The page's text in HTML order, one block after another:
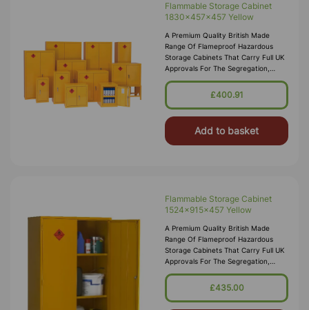
Flammable Storage Cabinet
1830x457x457 Yellow
A Premium Quality British Made
Range Of Flameproof Hazardous
Storage Cabinets That Carry Full UK
Approvals For The Segregation,
Storage And Transport Of Highly
Flammable Substances And Liquid
HS(G)51 - 1990, DSEA
£400.91
Add to basket
Flammable Storage Cabinet
1524x915x457 Yellow
A Premium Quality British Made
Range Of Flameproof Hazardous
Storage Cabinets That Carry Full UK
Approvals For The Segregation,
Storage And Transport Of Highly
Flammable Substances And Liquid
HS(G)51 - 1990, DSEA
£435.00